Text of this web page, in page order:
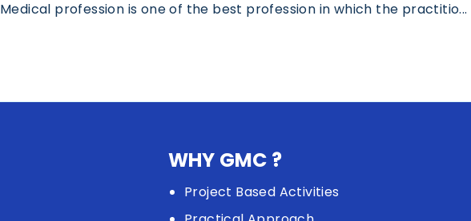
Medical profession is one of the best profession in which the practitio...
WHY GMC ?
Project Based Activities